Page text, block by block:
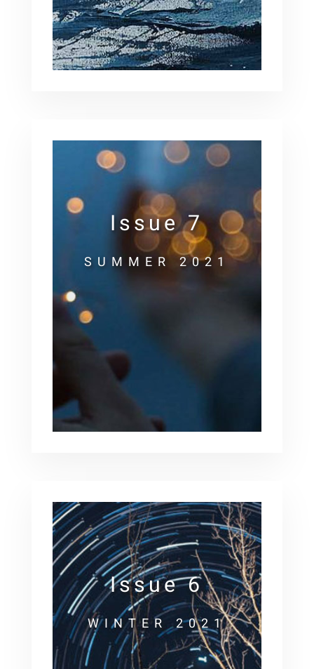
Issue 7
SUMMER 2021
Issue 6
WINTER 2021